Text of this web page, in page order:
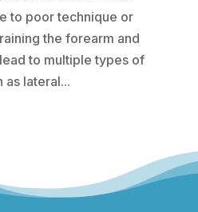
to poor technique or
the forearm and
to multiple types of
as lateral...